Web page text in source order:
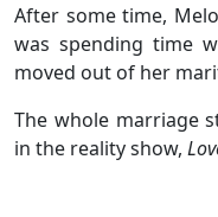
After some time,
was spending time
moved out of her
The whole marriage
in the reality show,